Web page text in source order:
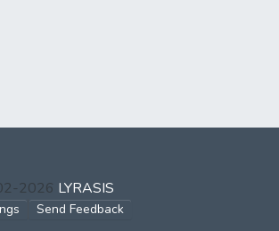
2026 LYRASIS
Send Feedback